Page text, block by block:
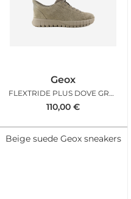
Geox
FLEXTRIDE PLUS DOVE GREY
110,00 €
Beige suede Geox sneakers